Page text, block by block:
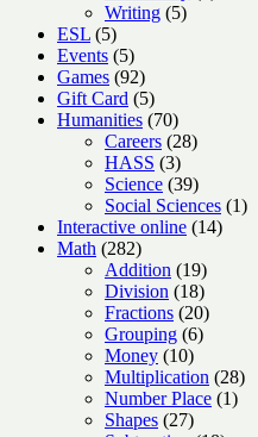
Writing 55
ESL 55
products
Events 55
products
Games 9292
products
Gift Card 55
products
Humanities 7070
products
Careers 2828
HASS 33
products
Science 3939
products
Social Sciences 11
Interactive online 1414
Math 282282
products
Addition 1919
products
Division 1818
products
Fractions 2020
products
Grouping 66
Money 1010
products
Multiplication 2828
Number Place 11
Shapes 2727